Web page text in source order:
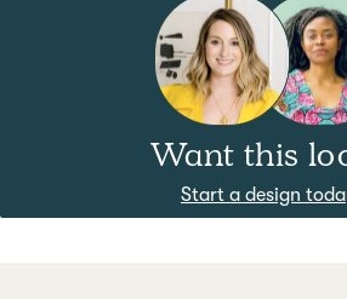
Want this
Start a design